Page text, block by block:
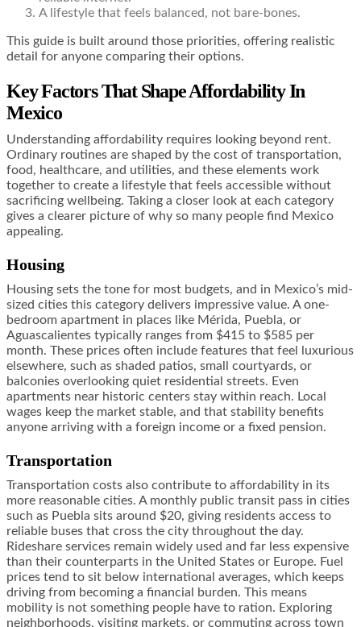
A lifestyle that feels balanced, not bare-bones.
This guide is built around those priorities, offering realistic
detail for anyone comparing their options.
Key Factors That Shape Affordability In
Mexico
Understanding affordability requires looking beyond rent.
Ordinary routines are shaped by the cost of transportation,
food, healthcare, and utilities, and these elements work
together to create a lifestyle that feels accessible without
sacrificing wellbeing. Taking a closer look at each category
gives a clearer picture of why so many people find Mexico
appealing.
Housing
Housing sets the tone for most budgets, and in Mexico’s mid-
sized cities this category delivers impressive value. A one-
bedroom apartment in places like Mérida, Puebla, or
Aguascalientes typically ranges from $415 to $585 per
month. These prices often include features that feel luxurious
elsewhere, such as shaded patios, small courtyards, or
balconies overlooking quiet residential streets. Even
apartments near historic centers stay within reach. Local
wages keep the market stable, and that stability benefits
anyone arriving with a foreign income or a fixed pension.
Transportation
Transportation costs also contribute to affordability in its
more reasonable cities. A monthly public transit pass in cities
such as Puebla sits around $20, giving residents access to
reliable buses that cross the city throughout the day.
Rideshare services remain widely used and far less expensive
than their counterparts in the United States or Europe. Fuel
prices tend to sit below international averages, which keeps
driving from becoming a financial burden. This means
mobility is not something people have to ration. Exploring
neighborhoods, visiting markets, or commuting across town